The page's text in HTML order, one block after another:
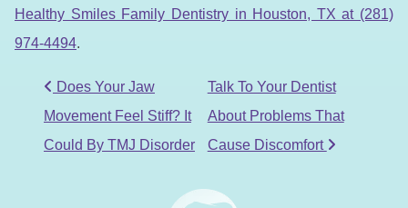
Healthy Smiles Family Dentistry in Houston, TX at (281)
974-4494.
POST NAVIGATION
Does Your Jaw
Movement Feel Stiff? It
Could By TMJ Disorder
Talk To Your Dentist
About Problems That
Cause Discomfort